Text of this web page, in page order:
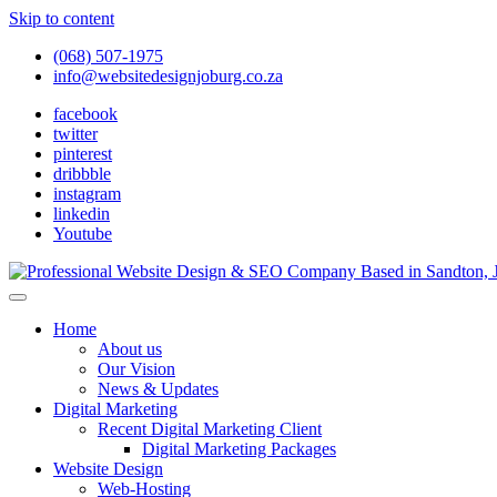
Skip to content
(068) 507-1975
info@websitedesignjoburg.co.za
facebook
twitter
pinterest
dribbble
instagram
linkedin
Youtube
Website Design Joburg
Looking for a top website design company in Johannesburg? We
Home
About us
Our Vision
News & Updates
Digital Marketing
Recent Digital Marketing Client
Digital Marketing Packages
Website Design
Web-Hosting